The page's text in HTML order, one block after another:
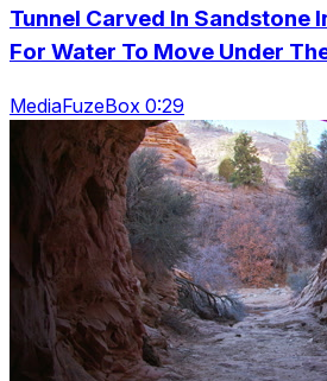
Tunnel Carved In Sandstone
For Water To Move Under
MediaFuzeBox 0:29